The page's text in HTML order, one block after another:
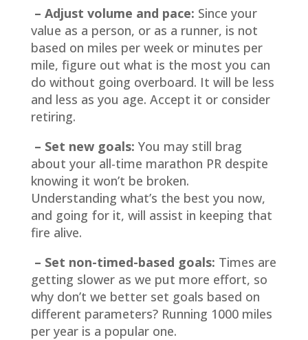
– Adjust volume and pace: Since your
value as a person, or as a runner, is not
based on miles per week or minutes per
mile, figure out what is the most you can
do without going overboard. It will be less
and less as you age. Accept it or consider
retiring.
– Set new goals: You may still brag
about your all-time marathon PR despite
knowing it won’t be broken.
Understanding what’s the best you now,
and going for it, will assist in keeping that
fire alive.
– Set non-timed-based goals: Times are
getting slower as we put more effort, so
why don’t we better set goals based on
different parameters? Running 1000 miles
per year is a popular one.